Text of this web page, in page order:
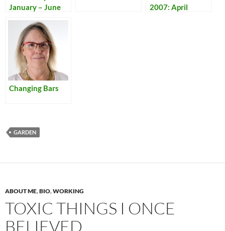
January – June
2007: April
Changing Bars
GARDEN
ABOUT ME,BIO,WORKING
TOXIC THINGS I ONCE
BELIEVED